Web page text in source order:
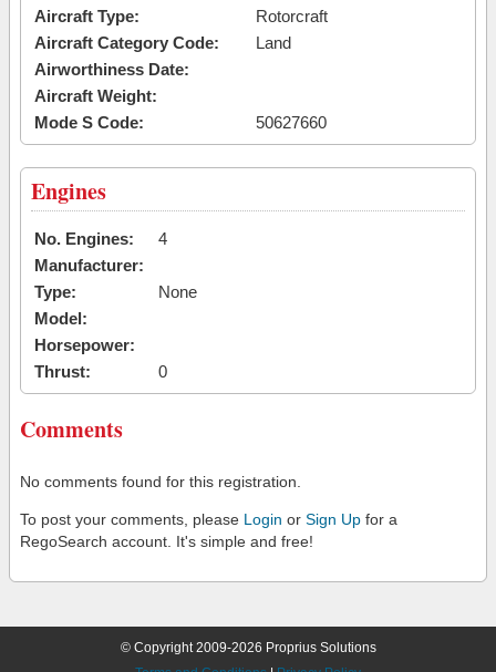
Aircraft Type:
Rotorcraft
Aircraft Category Code:
Land
Airworthiness Date:
Aircraft Weight:
Mode S Code:
50627660
Engines
No. Engines:
4
Manufacturer:
Type:
None
Model:
Horsepower:
Thrust:
0
Comments
No comments found for this registration.
To post your comments, please Login or Sign Up for a
RegoSearch account. It's simple and free!
© Copyright 2009-2026 Proprius Solutions